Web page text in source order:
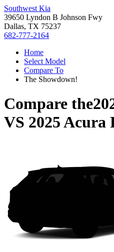
Southwest Kia
39650 Lyndon B Johnson Fwy
Dallas, TX 75237
682-777-2164
Home
Select Model
Compare To
The Showdown!
Compare the
VS 2025 Acura